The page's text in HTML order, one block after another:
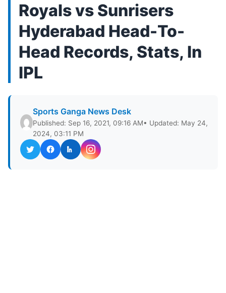
Royals vs Sunrisers
Hyderabad Head-To-
Head Records, Stats, In
IPL
Sports Ganga News Desk
Published: Sep 16, 2021, 09:16 AM• Updated: May 24,
2024, 03:11 PM